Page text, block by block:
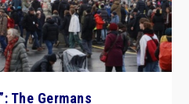
The Germans